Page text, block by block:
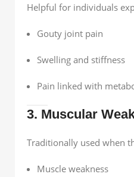
Helpful for individuals
Gouty joint pain
Swelling and stiffness
Pain linked with
3. Muscular
Traditionally used when
Muscle weakness